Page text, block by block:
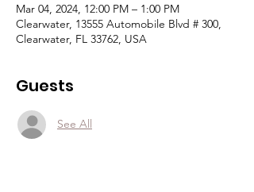
Mar 04, 2024, 12:00 PM – 1:00 PM
Clearwater, 13555 Automobile Blvd # 300,
Clearwater, FL 33762, USA
Guests
See All